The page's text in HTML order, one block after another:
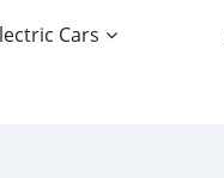
Cars